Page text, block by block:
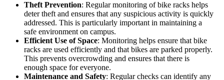
Theft Prevention: Regular monitoring of bike racks helps
deter theft and ensures that any suspicious activity is quickly
addressed. This is particularly important in maintaining a
safe environment on campus.
Efficient Use of Space: Monitoring helps ensure that bike
racks are used efficiently and that bikes are parked properly.
This prevents overcrowding and ensures that there is
enough space for everyone.
Maintenance and Safety: Regular checks can identify any